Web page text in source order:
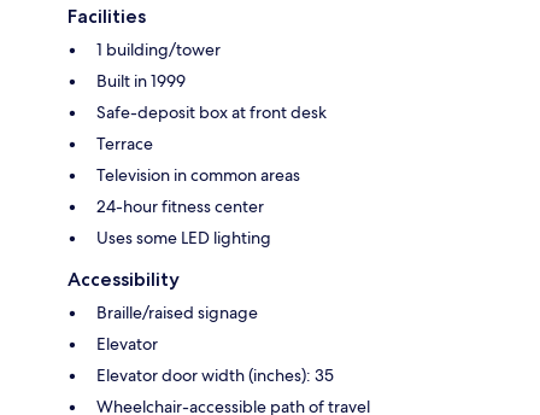
Facilities
1 building/tower
Built in 1999
Safe-deposit box at front desk
Terrace
Television in common areas
24-hour fitness center
Uses some LED lighting
Accessibility
Braille/raised signage
Elevator
Elevator door width (inches): 35
Wheelchair-accessible path of travel